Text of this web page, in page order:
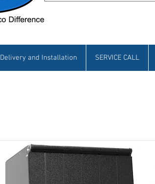
Delivery and Installation SERVICE CALL